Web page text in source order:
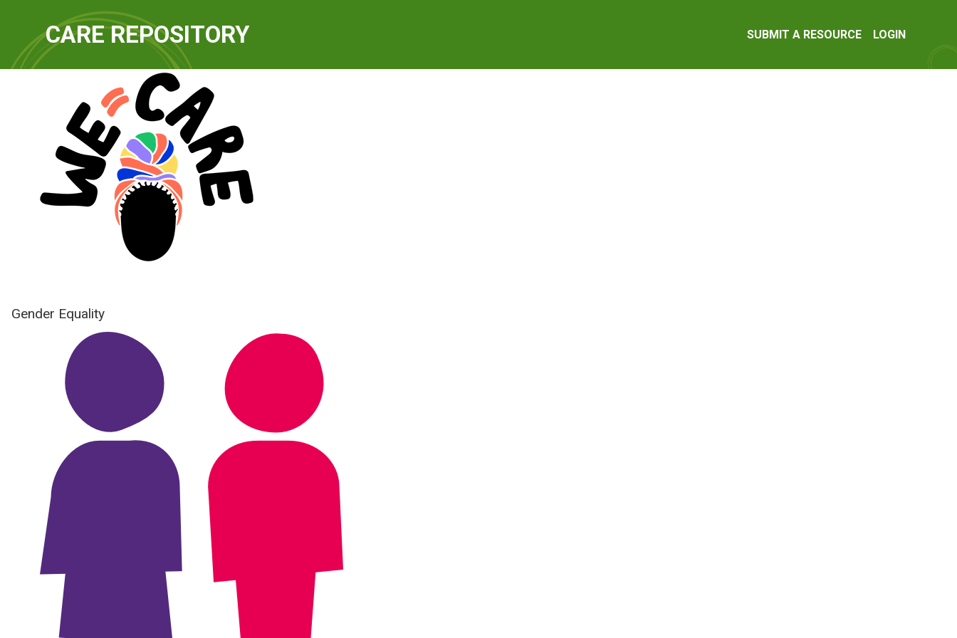
CARE REPOSITORY SUBMIT A RESOURCE LOGIN
QUICKLINKS
WE-Care
Gender Equality